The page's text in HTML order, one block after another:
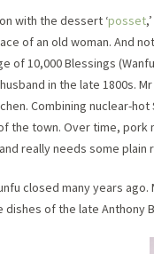
with the dessert ‘posset
of an old woman. And
of 10,000 Blessings
in the late 1800s.
Combining nuclear-
the town. Over time, pork
really needs some
closed many years
dishes of the late Anthony